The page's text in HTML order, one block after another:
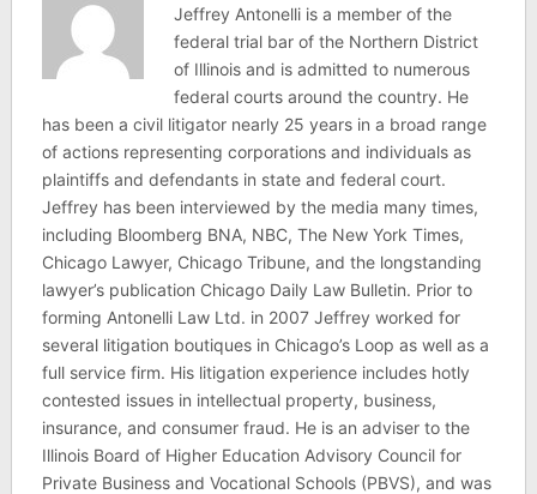
Jeffrey Antonelli is a member of the
federal trial bar of the Northern District
of Illinois and is admitted to numerous
federal courts around the country. He
has been a civil litigator nearly 25 years in a broad range
of actions representing corporations and individuals as
plaintiffs and defendants in state and federal court.
Jeffrey has been interviewed by the media many times,
including Bloomberg BNA, NBC, The New York Times,
Chicago Lawyer, Chicago Tribune, and the longstanding
lawyer’s publication Chicago Daily Law Bulletin. Prior to
forming Antonelli Law Ltd. in 2007 Jeffrey worked for
several litigation boutiques in Chicago’s Loop as well as a
full service firm. His litigation experience includes hotly
contested issues in intellectual property, business,
insurance, and consumer fraud. He is an adviser to the
Illinois Board of Higher Education Advisory Council for
Private Business and Vocational Schools (PBVS), and was